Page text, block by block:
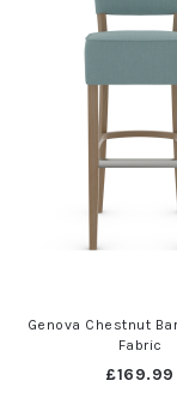
Genova Chestnut
Fabric
£169.99